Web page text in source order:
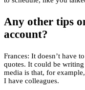
Any other tips
account?
Frances: It doesn’t have
quotes. It could be
media is that, for
I have colleagues.